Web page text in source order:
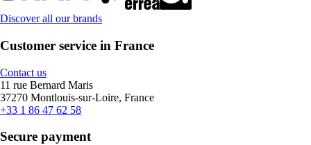
Discover all our brands
Customer service in France
Contact us
11 rue Bernard Maris
37270 Montlouis-sur-Loire, France
+33 1 86 47 62 58
Secure payment